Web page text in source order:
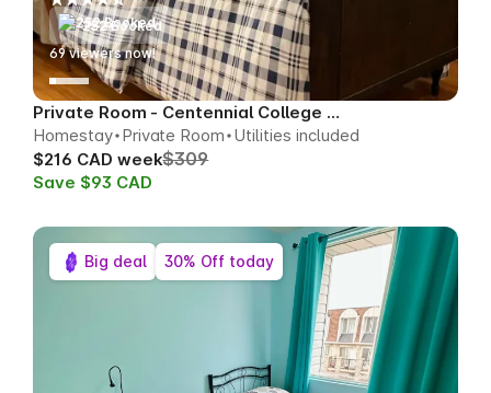
252 Booked
74viewers now!
Private Room - Centennial College Area
Homestay Private Room Utilities included
$216 CAD week$309
Save $93 CAD
Big deal 30% Off today